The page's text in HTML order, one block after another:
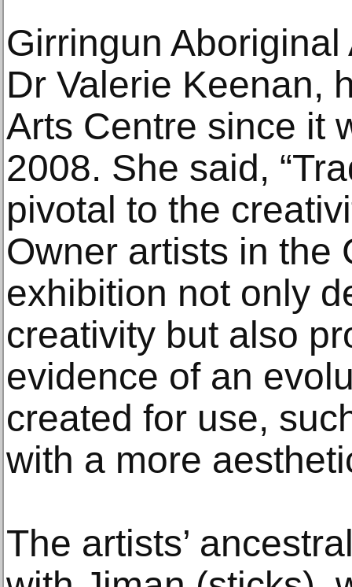
Girringun
Dr Valerie Keenan,
Arts Centre since it
2008. She said,
pivotal to the
Owner artists in the
exhibition not only
creativity but also
evidence of an
created for use,
with a more
The artists’